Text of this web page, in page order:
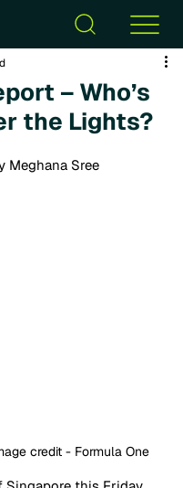
– Who’s
the Lights?
Meghana Sree
credit - Formula One